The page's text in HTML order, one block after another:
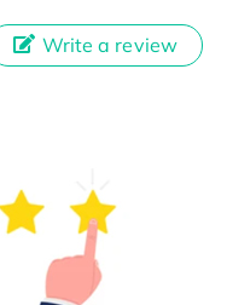
Write a review